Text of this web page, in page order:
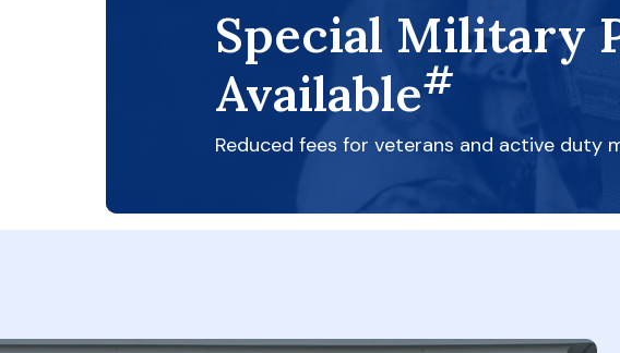
Special Military
Available#
Reduced fees for veterans and active duty